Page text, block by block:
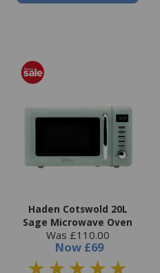
Haden Cotswold 20L
Sage Microwave Oven
Was £110.00
Now £69